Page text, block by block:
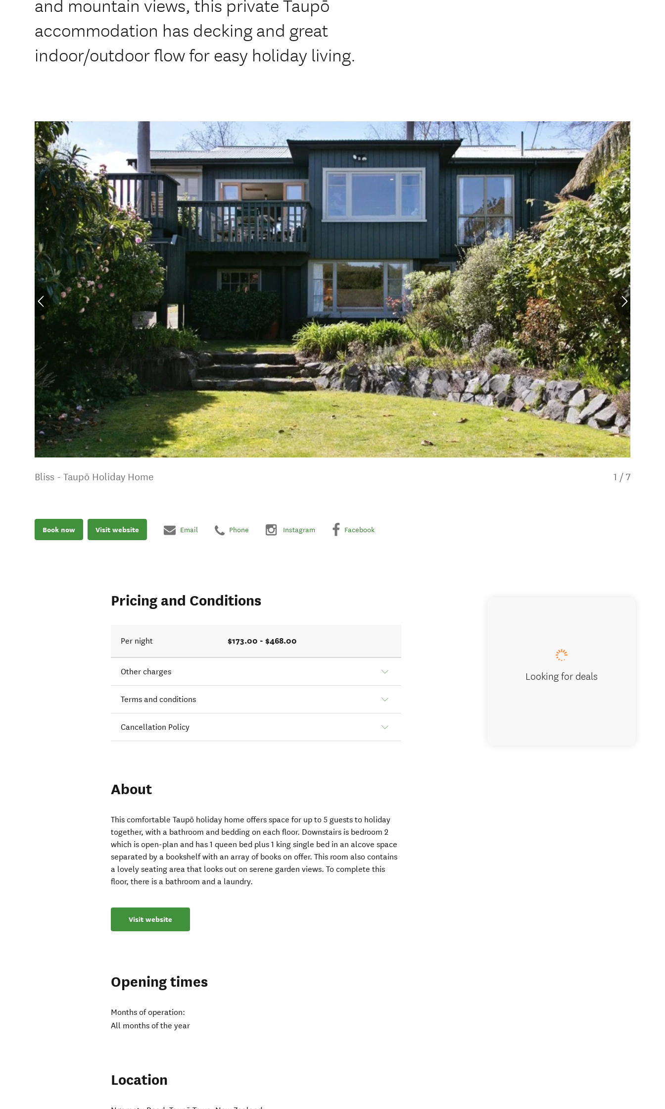
and mountain views, this private Taupō
accommodation has decking and great
indoor/outdoor flow for easy holiday living.
Bliss - Taupō Holiday Home 1 / 7
Book now Visit website Email Phone Instagram Facebook
Pricing and Conditions
Per night $173.00 - $468.00
Other charges
Terms and conditions
Cancellation Policy
About
This comfortable Taupō holiday home offers space for up to 5 guests to holiday
together, with a bathroom and bedding on each floor. Downstairs is bedroom 2
which is open-plan and has 1 queen bed plus 1 king single bed in an alcove space
separated by a bookshelf with an array of books on offer. This room also contains
a lovely seating area that looks out on serene garden views. To complete this
floor, there is a bathroom and a laundry.
Visit website
Opening times
Months of operation:
All months of the year
Location
Looking for deals